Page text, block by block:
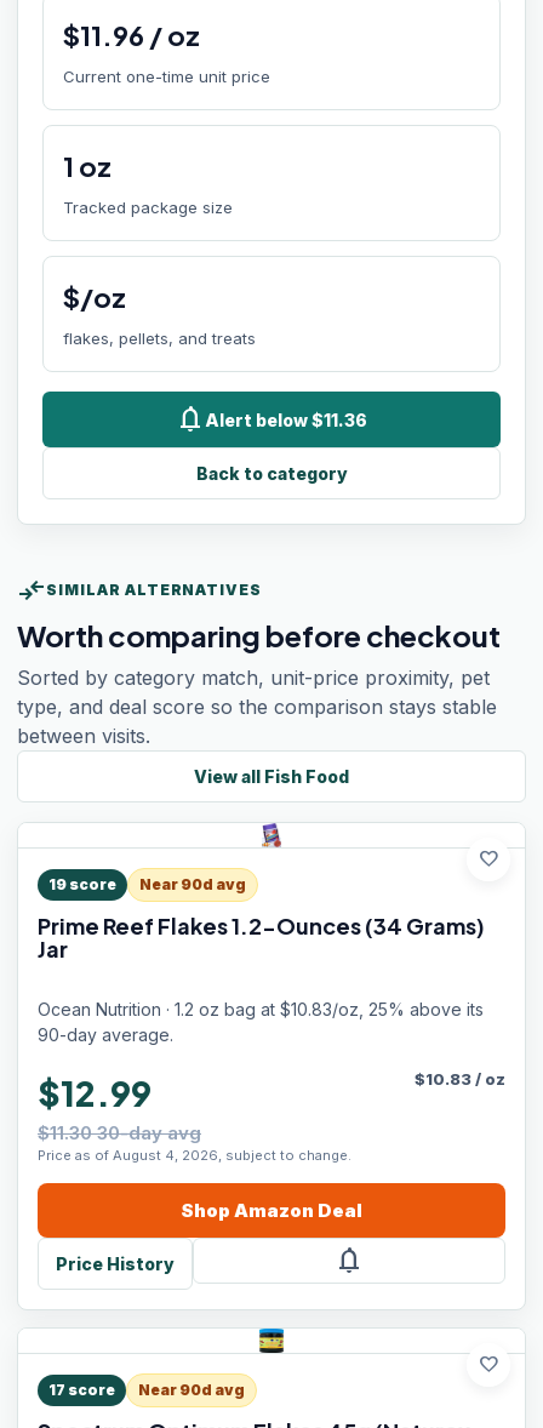
$11.96 /oz
Current one-time unit price
1 oz
Tracked package size
$/oz
flakes, pellets, and treats
notifications Alert below $11.36
Back to category
compare_arrows SIMILAR ALTERNATIVES
Worth comparing before checkout
Sorted by category match, unit-price proximity, pet
type, and deal score so the comparison stays stable
between visits.
View all Fish Food
favorite
19 score Near 90d avg
Prime Reef Flakes 1.2-Ounces (34 Grams)
Jar
Ocean Nutrition · 1.2 oz bag at $10.83/oz, 25% above its
90-day average.
$12.99
$11.30 30-day avg
Price as of August 4, 2026, subject to change.
$10.83/ oz
Shop Amazon Deal
Price History notifications
favorite
17 score Near 90d avg